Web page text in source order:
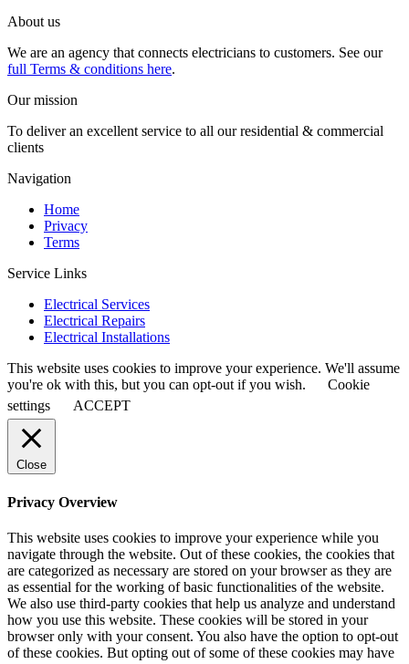
About us
We are an agency that connects electricians to customers. See our
full Terms & conditions here.
Our mission
To deliver an excellent service to all our residential & commercial
clients
Navigation
Home
Privacy
Terms
Service Links
Electrical Services
Electrical Repairs
Electrical Installations
This website uses cookies to improve your experience. We'll assume
you're ok with this, but you can opt-out if you wish.
Cookie
settings
ACCEPT
Close
Privacy Overview
This website uses cookies to improve your experience while you
navigate through the website. Out of these cookies, the cookies that
are categorized as necessary are stored on your browser as they are
as essential for the working of basic functionalities of the website.
We also use third-party cookies that help us analyze and understand
how you use this website. These cookies will be stored in your
browser only with your consent. You also have the option to opt-out
of these cookies. But opting out of some of these cookies may have